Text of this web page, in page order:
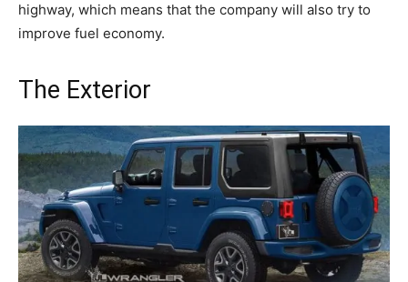
highway, which means that the company will also try to
improve fuel economy.
The Exterior